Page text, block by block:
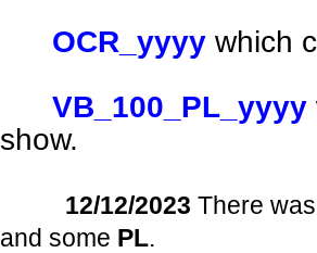
OCR_yyyy which
VB_100_PL_yyyy
show.
12/12/2023 There
and some PL.